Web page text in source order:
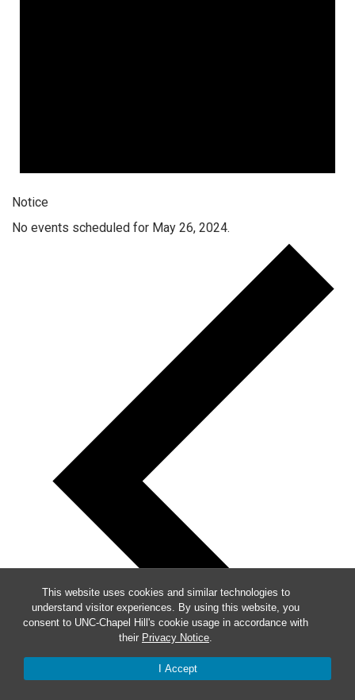
This website uses cookies and similar technologies to
understand visitor experiences. By using this website, you
consent to UNC-Chapel Hill's cookie usage in accordance with
their Privacy Notice.
I Accept
Notice
No events scheduled for May 26, 2024.